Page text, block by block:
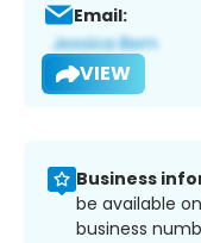
Email:
VIEW
Business
be available
business